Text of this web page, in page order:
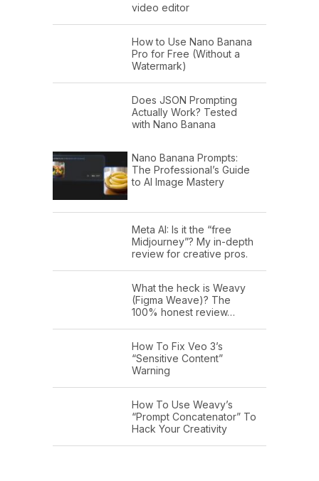
video editor
How to Use Nano Banana
Pro for Free (Without a
Watermark)
Does JSON Prompting
Actually Work? Tested
with Nano Banana
Nano Banana Prompts:
The Professional’s Guide
to AI Image Mastery
Meta AI: Is it the “free
Midjourney”? My in-depth
review for creative pros.
What the heck is Weavy
(Figma Weave)? The
100% honest review…
How To Fix Veo 3’s
“Sensitive Content”
Warning
How To Use Weavy’s
“Prompt Concatenator” To
Hack Your Creativity